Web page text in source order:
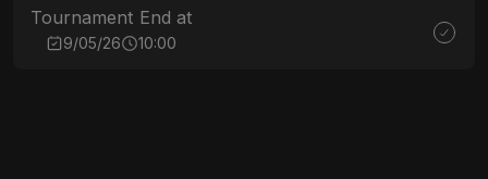
Tournament End at
9/05/26 10:00